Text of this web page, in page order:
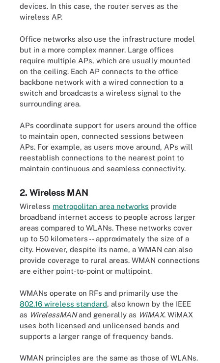
devices. In this case, the router serves as the
wireless AP.
Office networks also use the infrastructure model
but in a more complex manner. Large offices
require multiple APs, which are usually mounted
on the ceiling. Each AP connects to the office
backbone network with a wired connection to a
switch and broadcasts a wireless signal to the
surrounding area.
APs coordinate support for users around the office
to maintain open, connected sessions between
APs. For example, as users move around, APs will
reestablish connections to the nearest point to
maintain continuous and seamless connectivity.
2. Wireless MAN
Wireless metropolitan area networks provide
broadband internet access to people across larger
areas compared to WLANs. These networks cover
up to 50 kilometers -- approximately the size of a
city. However, despite its name, a WMAN can also
provide coverage to rural areas. WMAN connections
are either point-to-point or multipoint.
WMANs operate on RFs and primarily use the
802.16 wireless standard, also known by the IEEE
as WirelessMANand generally as WiMAX. WiMAX
uses both licensed and unlicensed bands and
supports a larger range of frequency bands.
WMAN principles are the same as those of WLANs.